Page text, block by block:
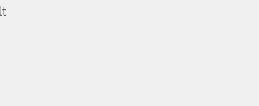
TikTok